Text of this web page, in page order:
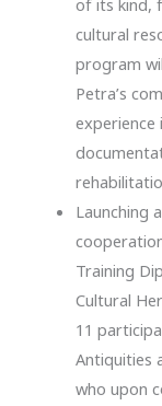
of its kind,
cultural
program
Petra’s
experience
Launching
Training
Cultural
11
Antiquities
who upon